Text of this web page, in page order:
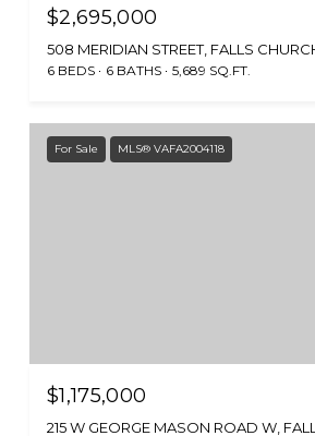
$2,695,000
508 MERIDIAN STREET, FALLS
6 BEDS 6 BATHS 5,689 SQ.FT.
For Sale MLS® VAFA2004118
$1,175,000